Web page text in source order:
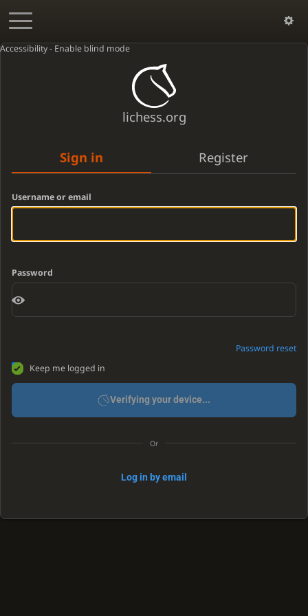
Accessibility - Enable blind mode
lichess.org
Sign in Register
Username or email
Password
Password reset
Keep me logged in
Verifying your device...
Or
Log in by email